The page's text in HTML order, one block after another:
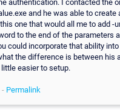
authentication. I contacted the
and he was able to
one that would all me to add -
to the end of the parameters
could incorporate that ability
the difference is between his
easier to setup.
- Permalink